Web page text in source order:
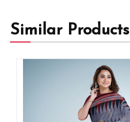
Similar Products